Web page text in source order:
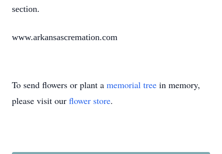
section.
www.arkansascremation.com
To send flowers or plant a memorial tree in memory,
please visit our flower store.